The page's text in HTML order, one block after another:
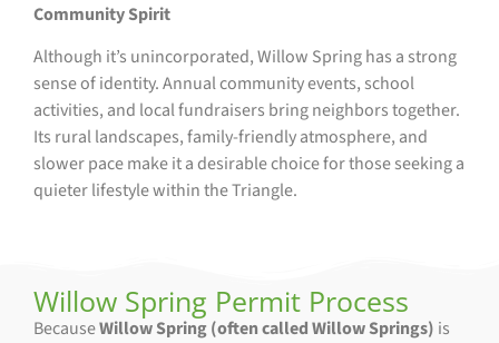
Community Spirit
Although it’s unincorporated, Willow Spring has a strong
sense of identity. Annual community events, school
activities, and local fundraisers bring neighbors together.
Its rural landscapes, family-friendly atmosphere, and
slower pace make it a desirable choice for those seeking a
quieter lifestyle within the Triangle.
Willow Spring Permit Process
BecauseWillow Spring (often called Willow Springs) is